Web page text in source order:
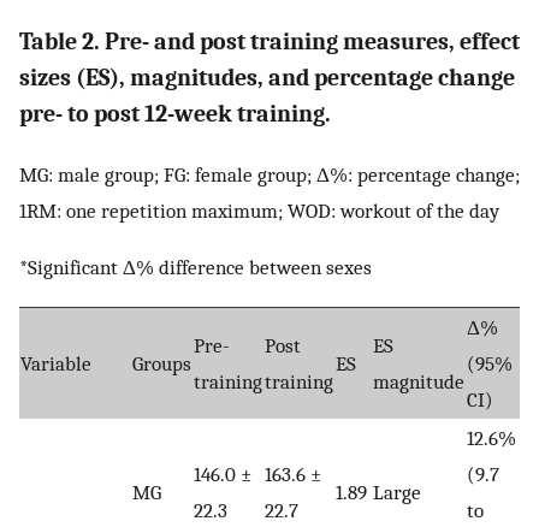
Table 2. Pre- and post training measures, effect
sizes (ES), magnitudes, and percentage change
pre- to post 12-week training.
MG: male group; FG: female group; Δ%: percentage change;
1RM: one repetition maximum; WOD: workout of the day
*Significant Δ% difference between sexes
Variable Groups
Pre-
training
Post
training
ES
ES
magnitude
Δ%
(95%
CI)
MG
146.0 ±
22.3
163.6 ±
22.7
1.89 Large
12.6%
(9.7
to